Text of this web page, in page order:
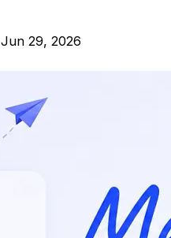
Jun 29, 2026